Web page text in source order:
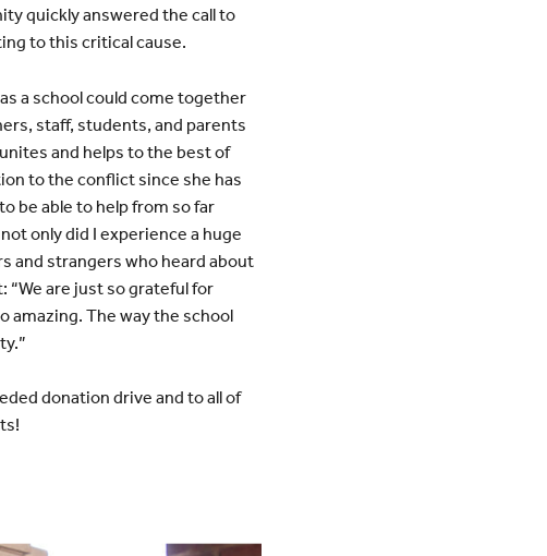
quickly answered the call to
to this critical cause.
a school could come together
staff, students, and parents
and helps to the best of
to the conflict since she has
be able to help from so far
only did I experience a huge
and strangers who heard about
“We are just so grateful for
amazing. The way the school
donation drive and to all of